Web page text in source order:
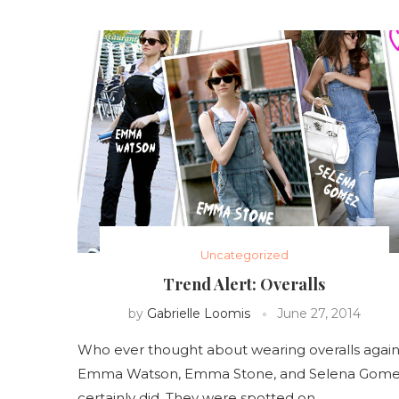
Uncategorized
Trend Alert: Overalls
by Gabrielle Loomis June 27, 2014
Who ever thought about wearing overalls
Emma Watson, Emma Stone, and Selena